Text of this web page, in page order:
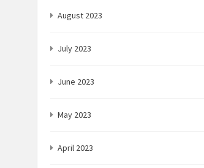
August 2023
July 2023
June 2023
May 2023
April 2023